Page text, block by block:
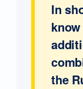
In
the